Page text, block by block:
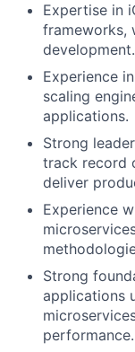
Expertise in
frameworks,
development.
Experience
scaling
applications.
Strong
track record
deliver
Experience
Strong
applications
performance.